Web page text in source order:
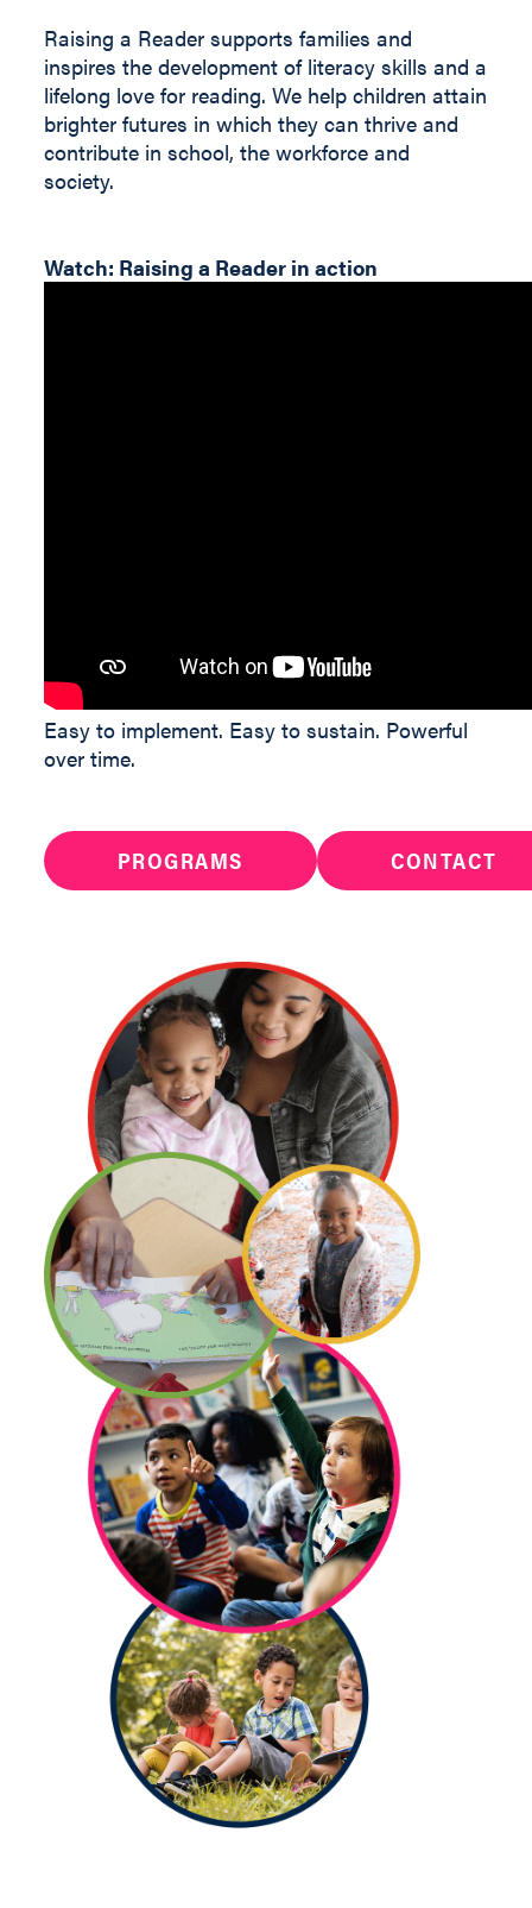
Raising a Reader supports families and
inspires the development of literacy skills and a
lifelong love for reading. We help children attain
brighter futures in which they can thrive and
contribute in school, the workforce and
society.
Watch: Raising a Reader in action
Easy to implement. Easy to sustain. Powerful
over time.
PROGRAMS CONTACT